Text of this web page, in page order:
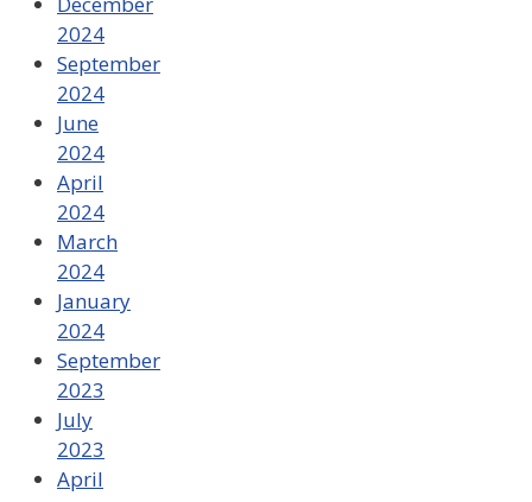
2024
September
2024
June
2024
April
2024
March
2024
January
2024
September
2023
July
2023
April